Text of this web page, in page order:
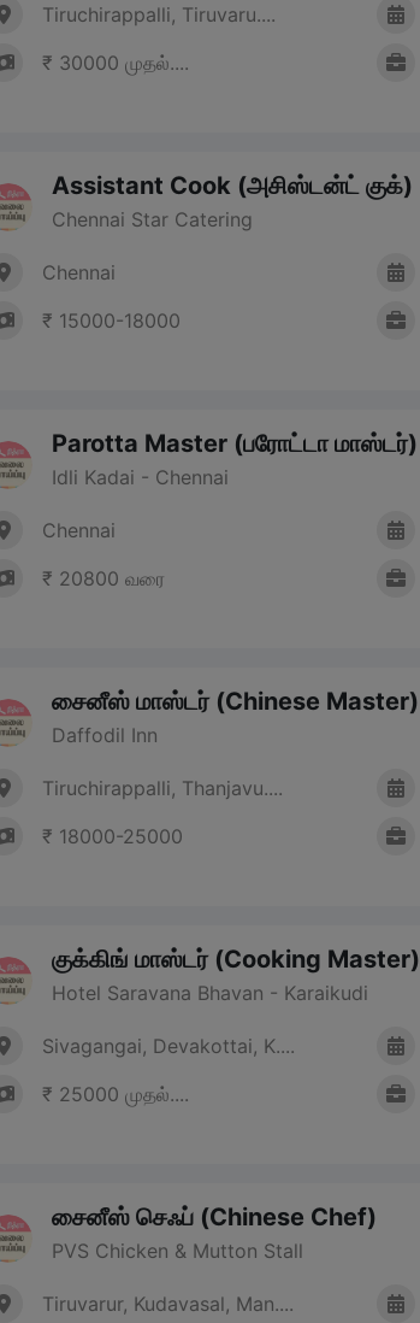
Tiruchirappalli, Tiruvaru....
₹ 30000 முதல்....
Assistant Cook (அசிஸ்டன்ட் குக்)
Chennai Star Catering
Chennai
₹ 15000-18000
Parotta Master (பரோட்டா மாஸ்டர்)
Idli Kadai - Chennai
Chennai
₹ 20800 வரை
சைனீஸ் மாஸ்டர் (Chinese Master)
Daffodil Inn
Tiruchirappalli, Thanjavu....
₹ 18000-25000
குக்கிங் மாஸ்டர் (Cooking Master)
Hotel Saravana Bhavan - Karaikudi
Sivagangai, Devakottai, K....
₹ 25000 முதல்....
சைனீஸ் செஃப் (Chinese Chef)
PVS Chicken & Mutton Stall
Tiruvarur, Kudavasal, Man....